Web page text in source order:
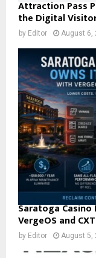
Attraction Pass
the Digital
by Editor August 6,
Saratoga
VergeOS and
by Editor August 5,